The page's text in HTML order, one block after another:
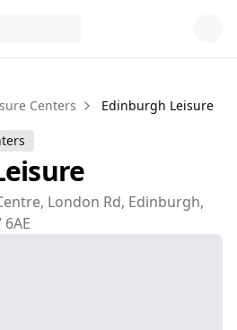
Centers Edinburgh Leisure
London Rd, Edinburgh,